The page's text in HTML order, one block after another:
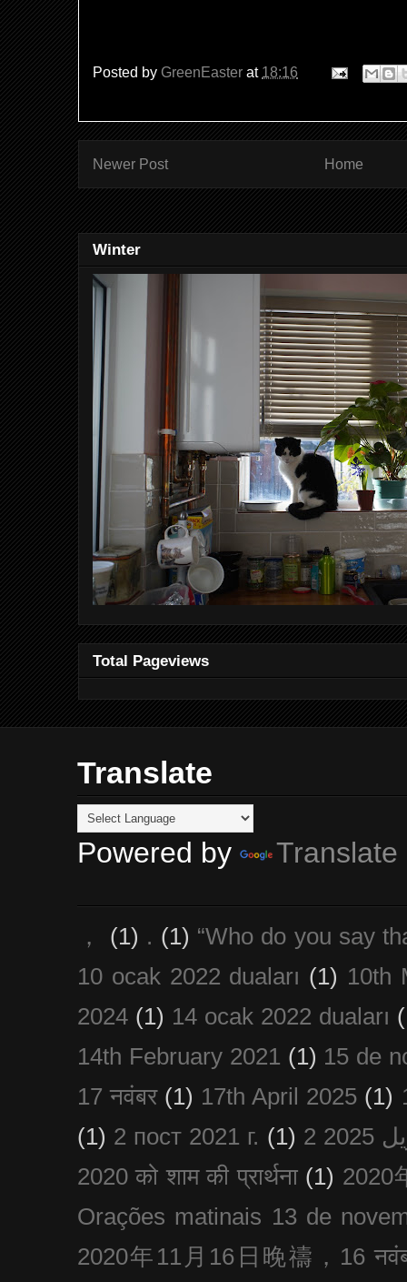
Posted by GreenEaster at 18:16
Newer Post Home
Winter
Total Pageviews
Translate
Powered by Translate
， (1) . (1) “Who do you say
10 ocak 2022 duaları (1) 10th
2024 (1) 14 ocak 2022 duaları
14th February 2021 (1) 15 de
17 नवंबर (1) 17th April 2025 (1)
(1) 2 пост 2021 г. (1)
2020 को शाम की प्रार्थना (1) 2020
Orações matinais 13 de
2020年11月16日晚禱，16